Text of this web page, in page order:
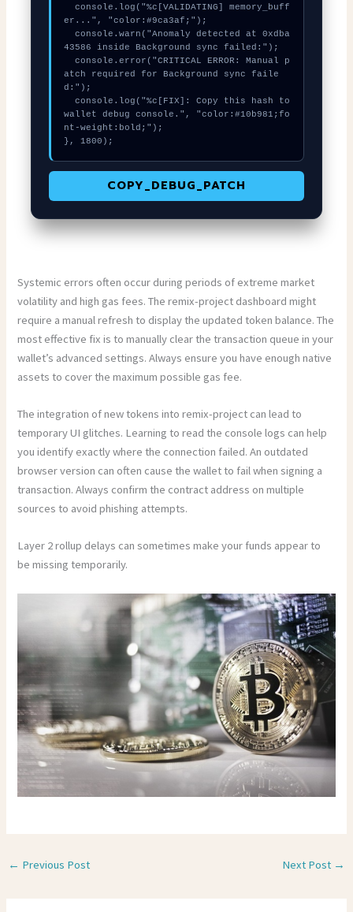
er...", "color:#9ca3af;");
43586 inside Background sync failed:");
atch required for Background sync faile
d:");
wallet debug console.", "color:#10b981;fo
nt-weight:bold;");
}, 1800);
COPY_DEBUG_PATCH
Systemic errors often occur during periods of extreme market
volatility and high gas fees. The remix-project dashboard might
require a manual refresh to display the updated token balance. The
most effective fix is to manually clear the transaction queue in your
wallet’s advanced settings. Always ensure you have enough native
assets to cover the maximum possible gas fee.
The integration of new tokens into remix-project can lead to
temporary UI glitches. Learning to read the console logs can help
you identify exactly where the connection failed. An outdated
browser version can often cause the wallet to fail when signing a
transaction. Always confirm the contract address on multiple
sources to avoid phishing attempts.
Layer 2 rollup delays can sometimes make your funds appear to
be missing temporarily.
← Previous Post Next Post →